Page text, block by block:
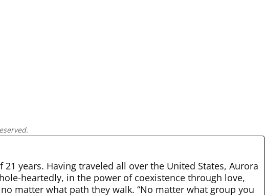
years. Having traveled all over the United States, Aurora
heartedly, in the power of coexistence through love,
matter what path they walk. “No matter what group you